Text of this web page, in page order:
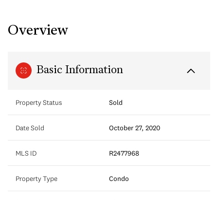
Overview
Basic Information
Property Status Sold
Date Sold October 27, 2020
MLS ID R2477968
Property Type Condo